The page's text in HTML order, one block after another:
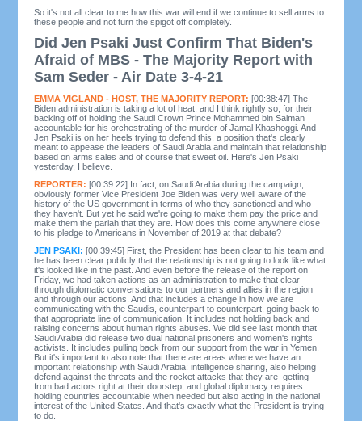
So it's not all clear to me how this war will end if we continue to sell arms to
these people and not turn the spigot off completely.
Did Jen Psaki Just Confirm That Biden's
Afraid of MBS - The Majority Report with
Sam Seder - Air Date 3-4-21
EMMA VIGLAND - HOST, THE MAJORITY REPORT:[00:38:47] The
Biden administration is taking a lot of heat, and I think rightly so, for their
backing off of holding the Saudi Crown Prince Mohammed bin Salman
accountable for his orchestrating of the murder of Jamal Khashoggi. And
Jen Psaki is on her heels trying to defend this, a position that's clearly
meant to appease the leaders of Saudi Arabia and maintain that relationship
based on arms sales and of course that sweet oil. Here's Jen Psaki
yesterday, I believe.
REPORTER:[00:39:22] In fact, on Saudi Arabia during the campaign,
obviously former Vice President Joe Biden was very well aware of the
history of the US government in terms of who they sanctioned and who
they haven't. But yet he said we're going to make them pay the price and
make them the pariah that they are. How does this come anywhere close
to his pledge to Americans in November of 2019 at that debate?
JEN PSAKI:[00:39:45] First, the President has been clear to his team and
he has been clear publicly that the relationship is not going to look like what
it's looked like in the past. And even before the release of the report on
Friday, we had taken actions as an administration to make that clear
through diplomatic conversations to our partners and allies in the region
and through our actions. And that includes a change in how we are
communicating with the Saudis, counterpart to counterpart, going back to
that appropriate line of communication. It includes not holding back and
raising concerns about human rights abuses. We did see last month that
Saudi Arabia did release two dual national prisoners and women's rights
activists. It includes pulling back from our support from the war in Yemen.
But it's important to also note that there are areas where we have an
important relationship with Saudi Arabia: intelligence sharing, also helping
defend against the threats and the rocket attacks that they are getting
from bad actors right at their doorstep, and global diplomacy requires
holding countries accountable when needed but also acting in the national
interest of the United States. And that's exactly what the President is trying
to do.